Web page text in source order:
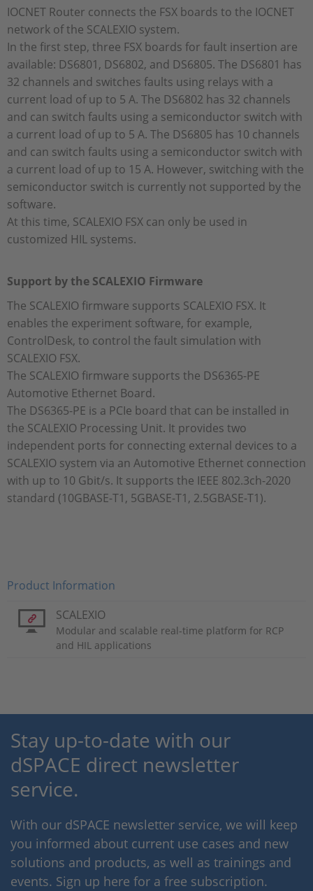
IOCNET Router connects the FSX boards to the IOCNET
network of the SCALEXIO system.
In the first step, three FSX boards for fault insertion are
available: DS6801, DS6802, and DS6805. The DS6801 has
32 channels and switches faults using relays with a
current load of up to 5 A. The DS6802 has 32 channels
and can switch faults using a semiconductor switch with
a current load of up to 5 A. The DS6805 has 10 channels
and can switch faults using a semiconductor switch with
a current load of up to 15 A. However, switching with the
semiconductor switch is currently not supported by the
software.
At this time, SCALEXIO FSX can only be used in
customized HIL systems.
Support by the SCALEXIO Firmware
The SCALEXIO firmware supports SCALEXIO FSX. It
enables the experiment software, for example,
ControlDesk, to control the fault simulation with
SCALEXIO FSX.
The SCALEXIO firmware supports the DS6365-PE
Automotive Ethernet Board.
The DS6365-PE is a PCIe board that can be installed in
the SCALEXIO Processing Unit. It provides two
independent ports for connecting external devices to a
SCALEXIO system via an Automotive Ethernet connection
with up to 10 Gbit/s. It supports the IEEE 802.3ch-2020
standard (10GBASE-T1, 5GBASE-T1, 2.5GBASE-T1).
Product Information
SCALEXIO
Modular and scalable real-time platform for RCP
and HIL applications
Stay up-to-date with our
dSPACE direct newsletter
service.
With our dSPACE newsletter service, we will keep
you informed about current use cases and new
solutions and products, as well as trainings and
events. Sign up here for a free subscription.